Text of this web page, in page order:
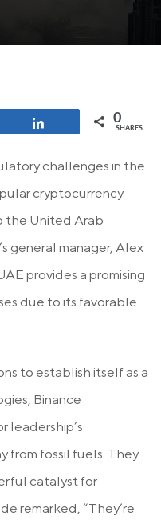
0
SHARES
challenges in the
cryptocurrency
the United Arab
general manager, Alex
provides a promising
due to its favorable
to establish itself as a
Binance
leadership’s
from fossil fuels. They
catalyst for
remarked, “They’re